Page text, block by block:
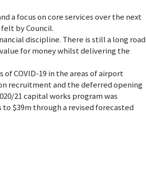
a focus on core services over the next
by Council.
discipline. There is still a long road
for money whilst delivering the
COVID-19 in the areas of airport
recruitment and the deferred opening
21 capital works program was
$39m through a revised forecasted